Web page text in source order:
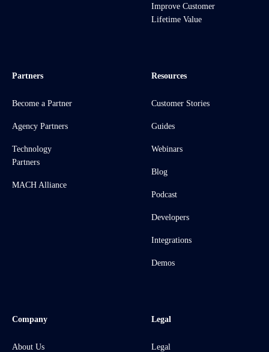
Improve Customer
Lifetime Value
Partners
Become a Partner
Agency Partners
Technology
Partners
MACH Alliance
Resources
Customer Stories
Guides
Webinars
Blog
Podcast
Developers
Integrations
Demos
Company
About Us
Legal
Legal